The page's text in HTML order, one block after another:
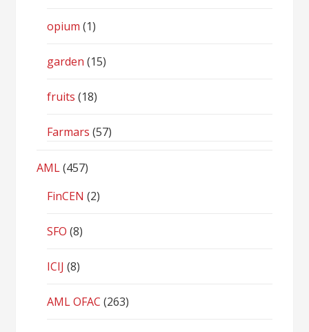
opium (1)
garden (15)
fruits (18)
Farmars (57)
AML(457)
FinCEN (2)
SFO (8)
ICIJ (8)
AML OFAC (263)